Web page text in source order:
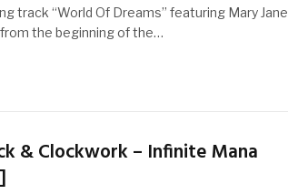
track “World Of Dreams” featuring Mary Jane
the beginning of the…
& Clockwork – Infinite Mana